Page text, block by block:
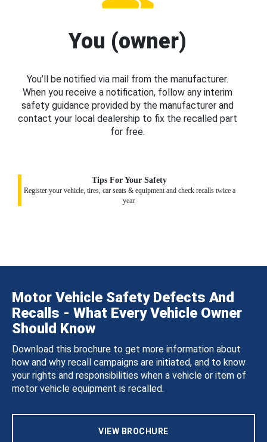
You (owner)
You’ll be notified via mail from the manufacturer.
When you receive a notification, follow any interim
safety guidance provided by the manufacturer and
contact your local dealership to fix the recalled part
for free.
Tips For Your Safety
Register your vehicle, tires, car seats & equipment and check recalls twice a
year.
Motor Vehicle Safety Defects And
Recalls - What Every Vehicle Owner
Should Know
Download this brochure to get more information about
how and why recall campaigns are initiated, and to know
your rights and responsibilities when a vehicle or item of
motor vehicle equipment is recalled.
VIEW BROCHURE